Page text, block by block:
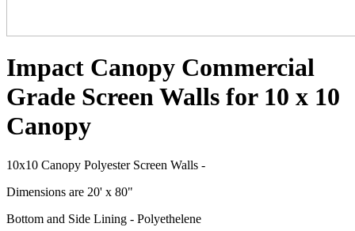
Impact Canopy Commercial
Grade Screen Walls for 10 x 10
Canopy
10x10 Canopy Polyester Screen Walls -
Dimensions are 20' x 80"
Bottom and Side Lining - Polyethelene